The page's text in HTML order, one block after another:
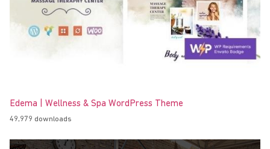
Edema | Wellness & Spa WordPress Theme
49,979 downloads